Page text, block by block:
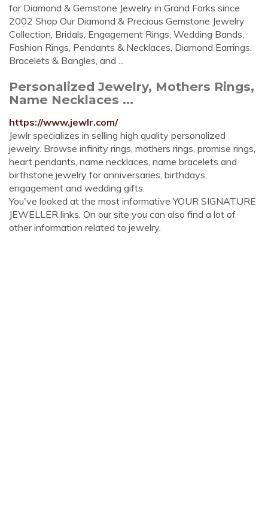
for Diamond & Gemstone Jewelry in Grand Forks since
2002 Shop Our Diamond & Precious Gemstone Jewelry
Collection, Bridals, Engagement Rings, Wedding Bands,
Fashion Rings, Pendants & Necklaces, Diamond Earrings,
Bracelets & Bangles, and ...
Personalized Jewelry, Mothers Rings,
Name Necklaces ...
https://www.jewlr.com/
Jewlr specializes in selling high quality personalized
jewelry. Browse infinity rings, mothers rings, promise rings,
heart pendants, name necklaces, name bracelets and
birthstone jewelry for anniversaries, birthdays,
engagement and wedding gifts.
You've looked at the most informative YOUR SIGNATURE
JEWELLER links. On our site you can also find a lot of
other information related to jewelry.